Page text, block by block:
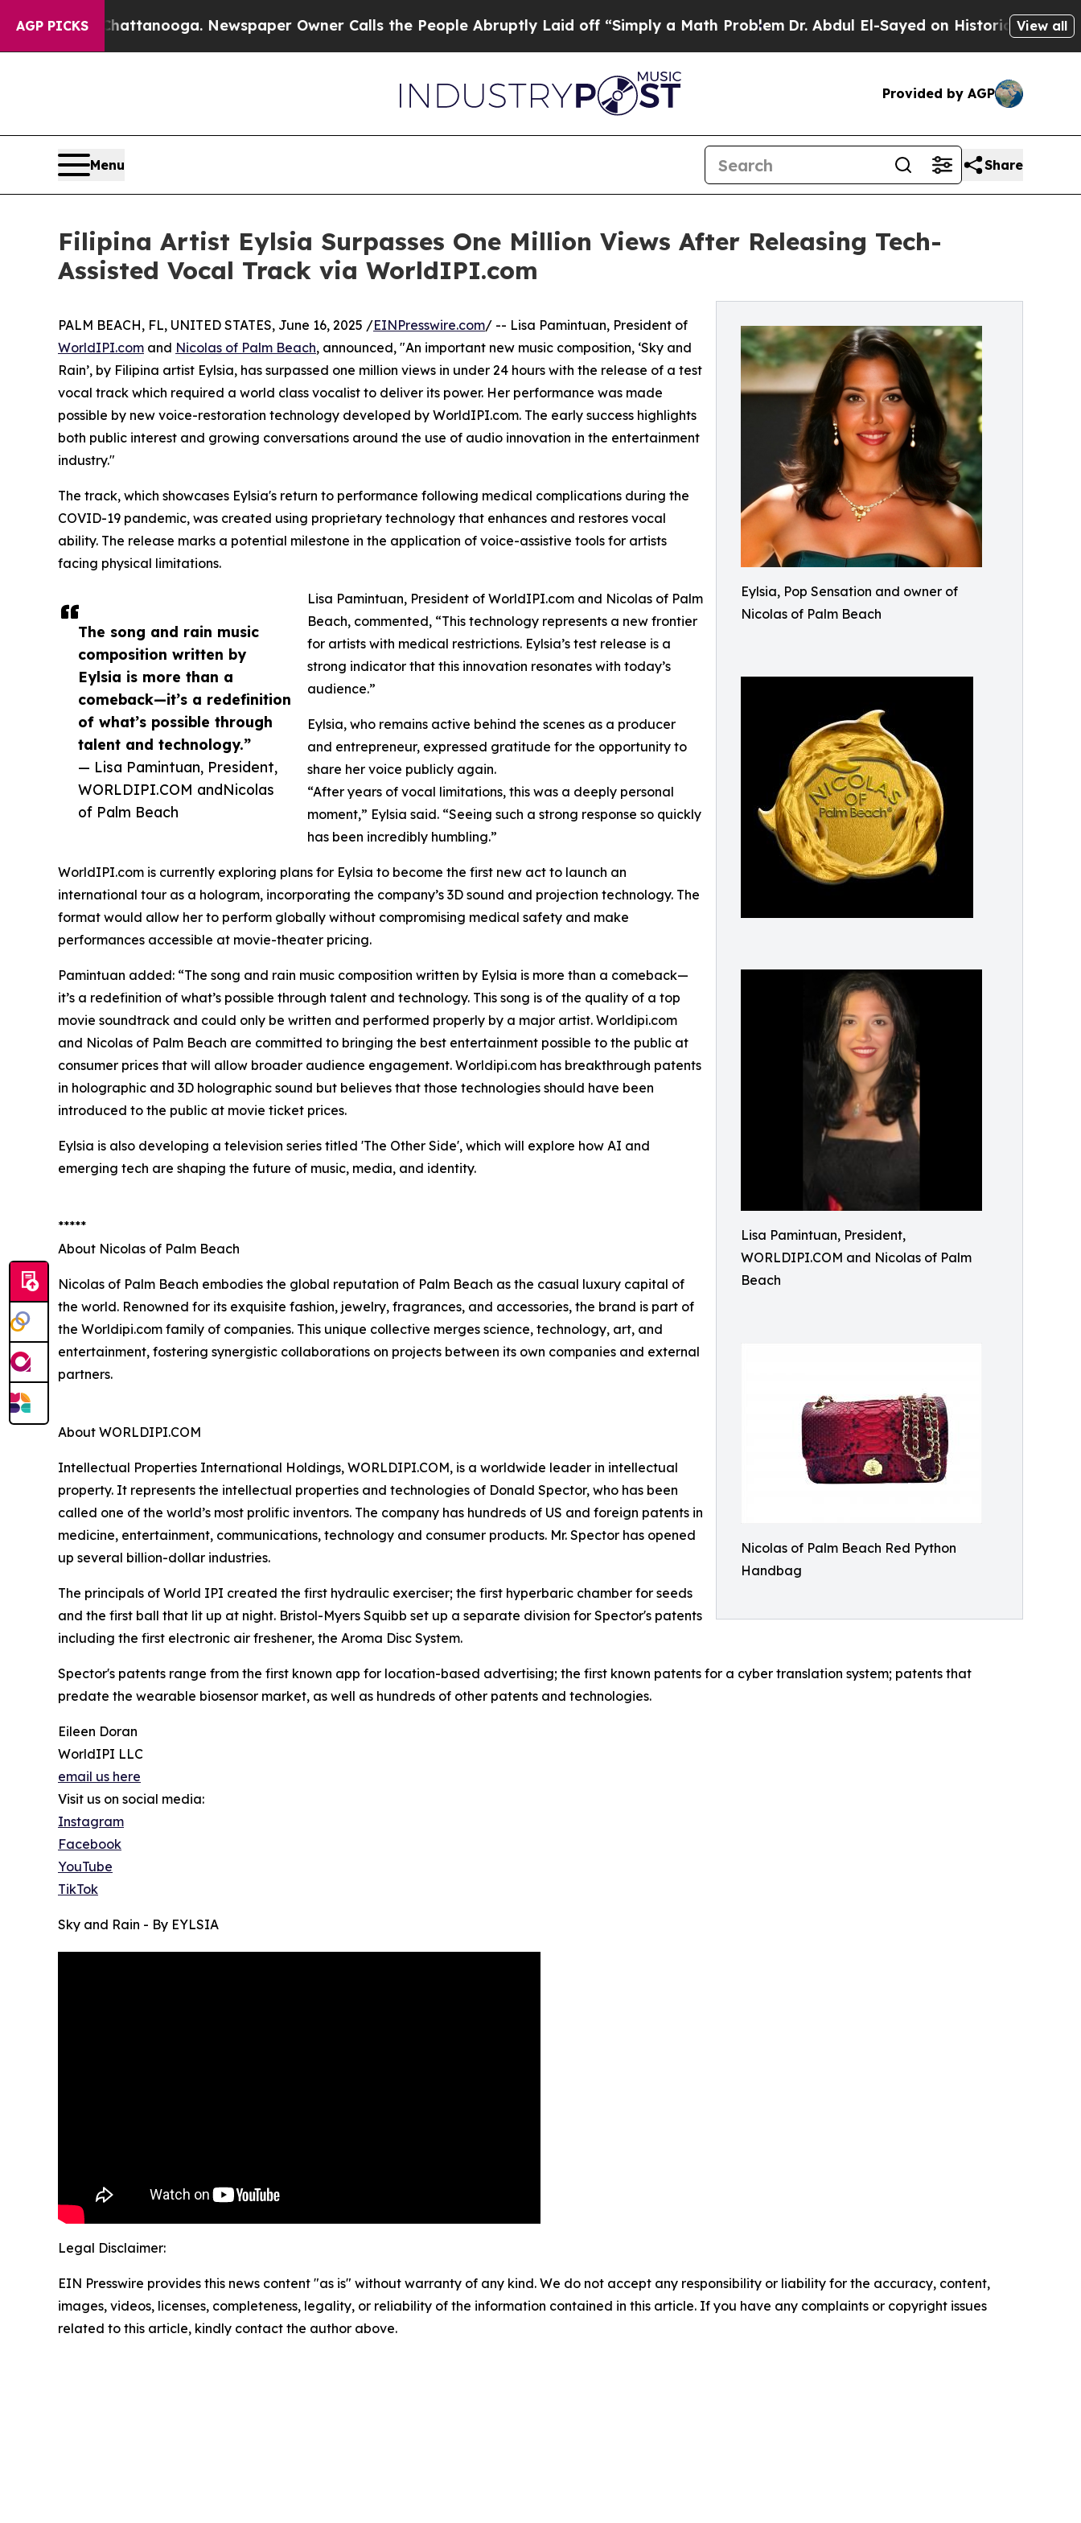
AGP PICKS
in Chattanooga. Newspaper Owner Calls the People Abruptly Laid off “Simply a Math Problem Dr. Abdul El-Sayed on Historic Michigan Win:View all
Provided by AGP
Menu Share
Filipina Artist Eylsia Surpasses One Million Views After Releasing Tech-
Assisted Vocal Track via WorldIPI.com
Eylsia, Pop Sensation and owner of
Nicolas of Palm Beach
Lisa Pamintuan, President,
WORLDIPI.COM and Nicolas of Palm
Beach
Nicolas of Palm Beach Red Python
Handbag
The song and rain music
composition written by
Eylsia is more than a
comeback—it’s a redefinition
of what’s possible through
talent and technology.”
— Lisa Pamintuan, President,
WORLDIPI.COM andNicolas
of Palm Beach
PALM BEACH, FL, UNITED STATES, June 16, 2025 /EINPresswire.com/ -- Lisa Pamintuan, President of
WorldIPI.com and Nicolas of Palm Beach, announced, "An important new music composition, ‘Sky and
Rain’, by Filipina artist Eylsia, has surpassed one million views in under 24 hours with the release of a test
vocal track which required a world class vocalist to deliver its power. Her performance was made
possible by new voice-restoration technology developed by WorldIPI.com. The early success highlights
both public interest and growing conversations around the use of audio innovation in the entertainment
industry."
The track, which showcases Eylsia's return to performance following medical complications during the
COVID-19 pandemic, was created using proprietary technology that enhances and restores vocal
ability. The release marks a potential milestone in the application of voice-assistive tools for artists
facing physical limitations.
Lisa Pamintuan, President of WorldIPI.com and Nicolas of Palm
Beach, commented, “This technology represents a new frontier
for artists with medical restrictions. Eylsia’s test release is a
strong indicator that this innovation resonates with today’s
audience.”
Eylsia, who remains active behind the scenes as a producer
and entrepreneur, expressed gratitude for the opportunity to
share her voice publicly again.
“After years of vocal limitations, this was a deeply personal
moment,” Eylsia said. “Seeing such a strong response so quickly
has been incredibly humbling.”
WorldIPI.com is currently exploring plans for Eylsia to become the first new act to launch an
international tour as a hologram, incorporating the company’s 3D sound and projection technology. The
format would allow her to perform globally without compromising medical safety and make
performances accessible at movie-theater pricing.
Pamintuan added: “The song and rain music composition written by Eylsia is more than a comeback—
it’s a redefinition of what’s possible through talent and technology. This song is of the quality of a top
movie soundtrack and could only be written and performed properly by a major artist. Worldipi.com
and Nicolas of Palm Beach are committed to bringing the best entertainment possible to the public at
consumer prices that will allow broader audience engagement. Worldipi.com has breakthrough patents
in holographic and 3D holographic sound but believes that those technologies should have been
introduced to the public at movie ticket prices.
Eylsia is also developing a television series titled 'The Other Side', which will explore how AI and
emerging tech are shaping the future of music, media, and identity.
*****
About Nicolas of Palm Beach
Nicolas of Palm Beach embodies the global reputation of Palm Beach as the casual luxury capital of
the world. Renowned for its exquisite fashion, jewelry, fragrances, and accessories, the brand is part of
the Worldipi.com family of companies. This unique collective merges science, technology, art, and
entertainment, fostering synergistic collaborations on projects between its own companies and external
partners.
About WORLDIPI.COM
Intellectual Properties International Holdings, WORLDIPI.COM, is a worldwide leader in intellectual
property. It represents the intellectual properties and technologies of Donald Spector, who has been
called one of the world’s most prolific inventors. The company has hundreds of US and foreign patents in
medicine, entertainment, communications, technology and consumer products. Mr. Spector has opened
up several billion-dollar industries.
The principals of World IPI created the first hydraulic exerciser; the first hyperbaric chamber for seeds
and the first ball that lit up at night. Bristol-Myers Squibb set up a separate division for Spector's patents
including the first electronic air freshener, the Aroma Disc System.
Spector's patents range from the first known app for location-based advertising; the first known patents for a cyber translation system; patents that
predate the wearable biosensor market, as well as hundreds of other patents and technologies.
Eileen Doran
WorldIPI LLC
email us here
Visit us on social media:
Instagram
Facebook
YouTube
TikTok
Sky and Rain - By EYLSIA
Legal Disclaimer:
EIN Presswire provides this news content "as is" without warranty of any kind. We do not accept any responsibility or liability for the accuracy, content,
images, videos, licenses, completeness, legality, or reliability of the information contained in this article. If you have any complaints or copyright issues
related to this article, kindly contact the author above.